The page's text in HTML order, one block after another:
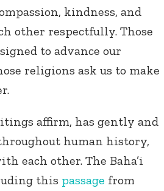
kindness, and
other respectfully. Those
to advance our
religions ask us to make
affirm, has gently and
human history,
each other. The Baha’i
this passage from